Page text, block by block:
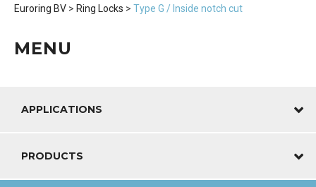
Euroring BV > Ring Locks > Type G / Inside notch cut
MENU
APPLICATIONS
PRODUCTS